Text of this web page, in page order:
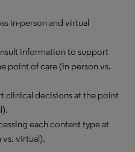
in-person and virtual
information to support
point of care (in person vs.
clinical decisions at the point
each content type at
virtual).